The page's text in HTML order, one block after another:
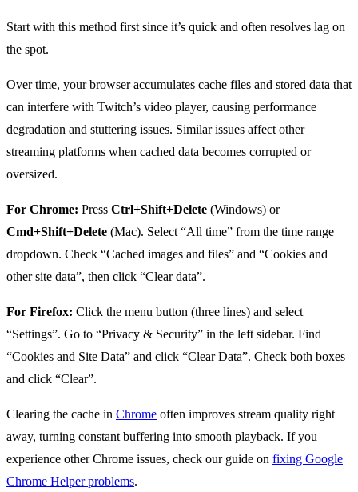
Start with this method first since it’s quick and often resolves lag on
the spot.
Over time, your browser accumulates cache files and stored data that
can interfere with Twitch’s video player, causing performance
degradation and stuttering issues. Similar issues affect other
streaming platforms when cached data becomes corrupted or
oversized.
For Chrome: Press Ctrl+Shift+Delete (Windows) or
Cmd+Shift+Delete (Mac). Select “All time” from the time range
dropdown. Check “Cached images and files” and “Cookies and
other site data”, then click “Clear data”.
For Firefox: Click the menu button (three lines) and select
“Settings”. Go to “Privacy & Security” in the left sidebar. Find
“Cookies and Site Data” and click “Clear Data”. Check both boxes
and click “Clear”.
Clearing the cache in Chrome often improves stream quality right
away, turning constant buffering into smooth playback. If you
experience other Chrome issues, check our guide on fixing Google
Chrome Helper problems.